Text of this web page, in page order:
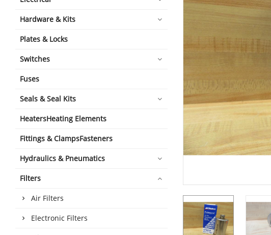
Hardware & Kits
Plates & Locks
Switches
Fuses
Seals & Seal Kits
HeatersHeating Elements
Fittings & ClampsFasteners
Hydraulics & Pneumatics
Filters
Air Filters
Electronic Filters